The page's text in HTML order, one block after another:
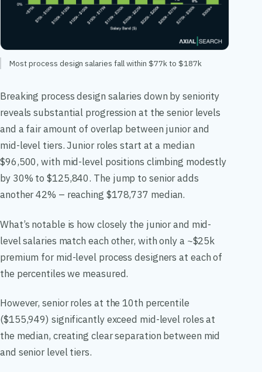
Most process design salaries fall within $77k to $187k
Breaking process design salaries down by seniority
reveals substantial progression at the senior levels
and a fair amount of overlap between junior and
mid-level tiers. Junior roles start at a median
$96,500, with mid-level positions climbing modestly
by 30% to $125,840. The jump to senior adds
another 42% – reaching $178,737 median.
What’s notable is how closely the junior and mid-
level salaries match each other, with only a ~$25k
premium for mid-level process designers at each of
the percentiles we measured.
However, senior roles at the 10th percentile
($155,949) significantly exceed mid-level roles at
the median, creating clear separation between mid
and senior level tiers.